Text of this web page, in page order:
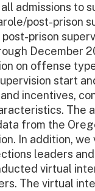
admissions to
post-prison
prison
December
on offense
start
incentives,
The
from the
In addition, we
leaders
virtual
The virtual